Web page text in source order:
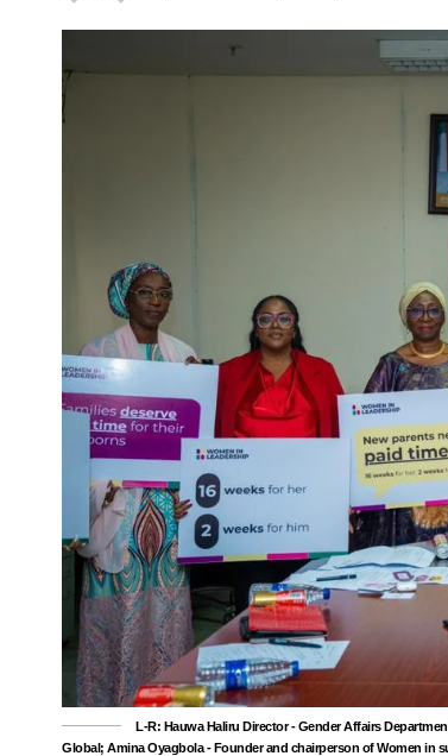
L-R: Hauwa Haliru Director - Gender Affairs
Global; Amina Oyagbola - Founder and chairperson of Women in